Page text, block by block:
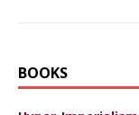
BOOKS